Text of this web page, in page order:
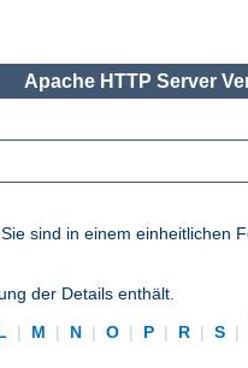
Apache HTTP Server
sind in einem einheitlichen
der Details enthält.
| M | N | O | P | R | S |